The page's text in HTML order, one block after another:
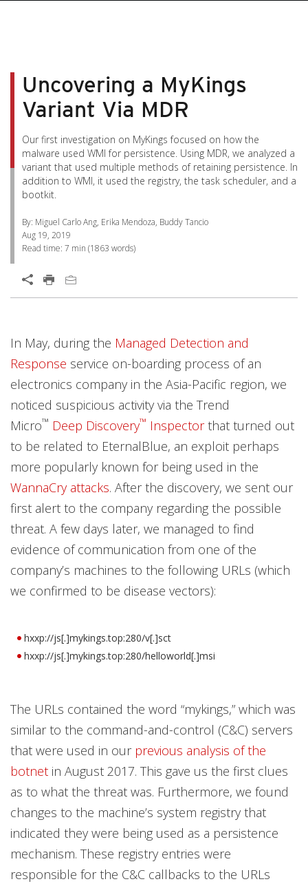
Uncovering a MyKings
Variant Via MDR
Our first investigation on MyKings focused on how the
malware used WMI for persistence. Using MDR, we analyzed a
variant that used multiple methods of retaining persistence. In
addition to WMI, it used the registry, the task scheduler, and a
bootkit.
By: Miguel Carlo Ang, Erika Mendoza, Buddy Tancio
Aug 19, 2019
Read time: 7 min (1863 words)
Open On A New Tab
In May, during the Managed Detection and
Response
Products
service on-boarding process of an
electronics company in the Asia-Pacific region, we
noticed suspicious activity via the Trend
Micro™ Deep Discovery™ Inspector
Products
that turned out
to be related to EternalBlue, an exploit perhaps
more popularly known for being used in the
WannaCry attacks. After the discovery, we sent our
first alert to the company regarding the possible
threat. A few days later, we managed to find
evidence of communication from one of the
company’s machines to the following URLs (which
we confirmed to be disease vectors):
hxxp://js[.]mykings.top:280/v[.]sct
hxxp://js[.]mykings.top:280/helloworld[.]msi
The URLs contained the word “mykings,” which was
similar to the command-and-control (C&C) servers
that were used in our previous analysis of the
botnet in August 2017. This gave us the first clues
as to what the threat was. Furthermore, we found
changes to the machine’s system registry that
indicated they were being used as a persistence
mechanism. These registry entries were
responsible for the C&C callbacks to the URLs
News Article
Products